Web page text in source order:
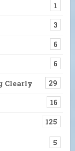
1
3
6
6
Clearly 29
16
125
5